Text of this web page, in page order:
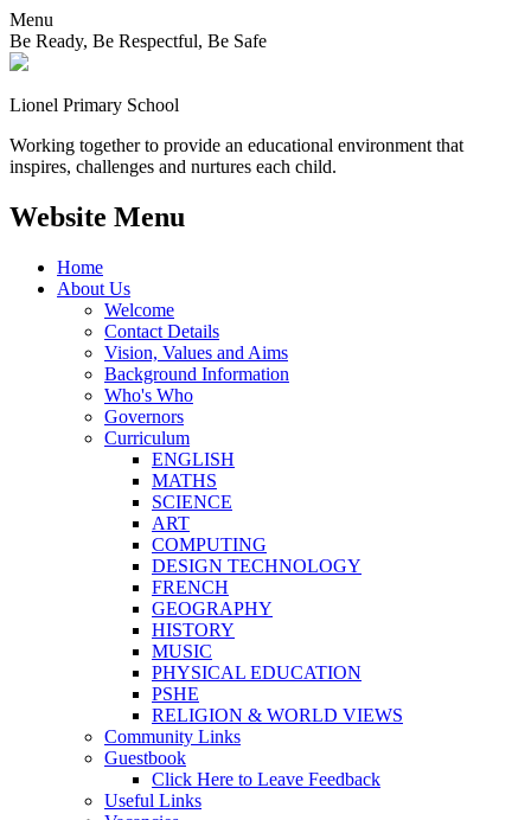
Menu
Be Ready, Be Respectful, Be Safe
Lionel Primary School
Working together to provide an educational environment that
inspires, challenges and nurtures each child.
Website Menu
Home
About Us
Welcome
Contact Details
Vision, Values and Aims
Background Information
Who's Who
Governors
Curriculum
ENGLISH
MATHS
SCIENCE
ART
COMPUTING
DESIGN TECHNOLOGY
FRENCH
GEOGRAPHY
HISTORY
MUSIC
PHYSICAL EDUCATION
PSHE
RELIGION & WORLD VIEWS
Community Links
Guestbook
Click Here to Leave Feedback
Useful Links